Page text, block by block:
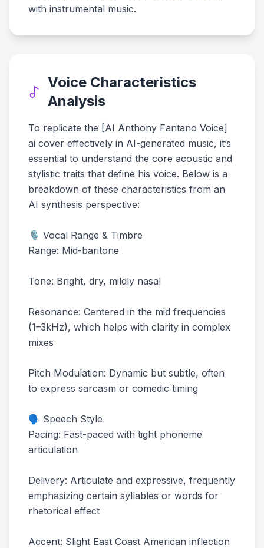
with instrumental music.
Voice Characteristics
Analysis
To replicate the [AI Anthony Fantano Voice]
ai cover effectively in AI-generated music, it’s
essential to understand the core acoustic and
stylistic traits that define his voice. Below is a
breakdown of these characteristics from an
AI synthesis perspective:
🎙️ Vocal Range & Timbre
Range: Mid-baritone
Tone: Bright, dry, mildly nasal
Resonance: Centered in the mid frequencies
(1–3kHz), which helps with clarity in complex
mixes
Pitch Modulation: Dynamic but subtle, often
to express sarcasm or comedic timing
🗣️ Speech Style
Pacing: Fast-paced with tight phoneme
articulation
Delivery: Articulate and expressive, frequently
emphasizing certain syllables or words for
rhetorical effect
Accent: Slight East Coast American inflection